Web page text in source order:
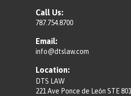
Call Us:
787.754.8700
Email:
info@dtslaw.com
Location:
DTS LAW
221 Ave Ponce de León STE 801